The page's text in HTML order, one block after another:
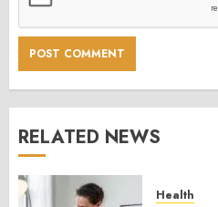
RELATED NEWS
Health